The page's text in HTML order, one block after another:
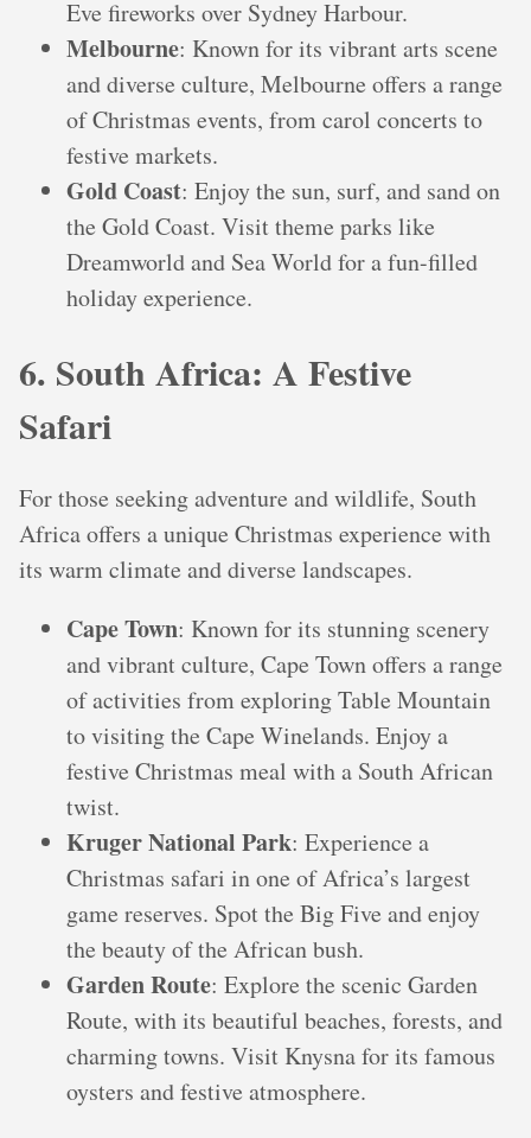
Eve fireworks over Sydney Harbour.
Melbourne: Known for its vibrant arts scene
and diverse culture, Melbourne offers a range
of Christmas events, from carol concerts to
festive markets.
Gold Coast: Enjoy the sun, surf, and sand on
the Gold Coast. Visit theme parks like
Dreamworld and Sea World for a fun-filled
holiday experience.
6. South Africa: A Festive
Safari
For those seeking adventure and wildlife, South
Africa offers a unique Christmas experience with
its warm climate and diverse landscapes.
Cape Town: Known for its stunning scenery
and vibrant culture, Cape Town offers a range
of activities from exploring Table Mountain
to visiting the Cape Winelands. Enjoy a
festive Christmas meal with a South African
twist.
Kruger National Park: Experience a
Christmas safari in one of Africa’s largest
game reserves. Spot the Big Five and enjoy
the beauty of the African bush.
Garden Route: Explore the scenic Garden
Route, with its beautiful beaches, forests, and
charming towns. Visit Knysna for its famous
oysters and festive atmosphere.